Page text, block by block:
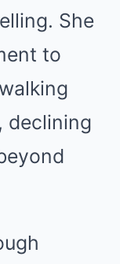
She
to
declining